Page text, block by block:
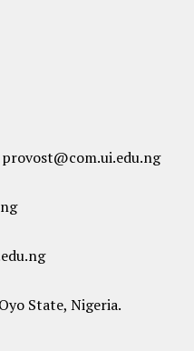
provost@com.ui.edu.ng
State, Nigeria.